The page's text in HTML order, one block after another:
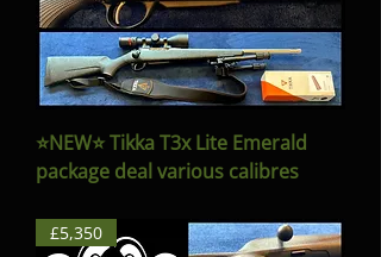
⭐️NEW⭐️ Tikka T3x Lite Emerald
package deal various calibres
£5,350